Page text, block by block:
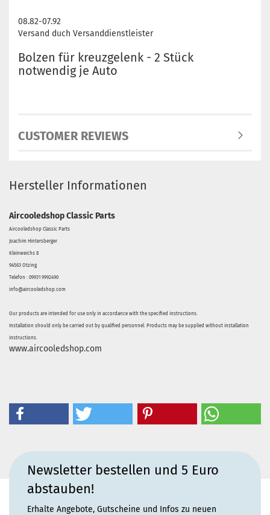
08.82-07.92
Versand duch Versanddienstleister
Bolzen für kreuzgelenk - 2 Stück
notwendig je Auto
CUSTOMER REVIEWS
Hersteller Informationen
Aircooledshop Classic Parts
Aircooledshop Classic Parts
Joachim Hintersberger
Kleinweichs 8
94563 Otzing
Telefon : 09931 9992490
info@aircooledshop.com
Our products are intended for use only in accordance with the specified instructions.
Installation should only be carried out by qualified personnel. Products may be supplied without installation
instructions.
www.aircooledshop.com
Newsletter bestellen und 5 Euro
abstauben!
Erhalte Angebote, Gutscheine und Infos zu neuen